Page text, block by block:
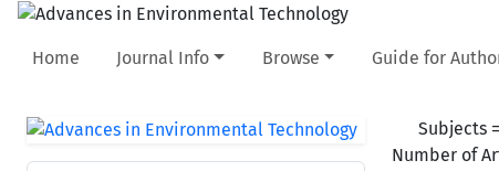
Home Journal Info Browse Guide for
Subjects =
Number of